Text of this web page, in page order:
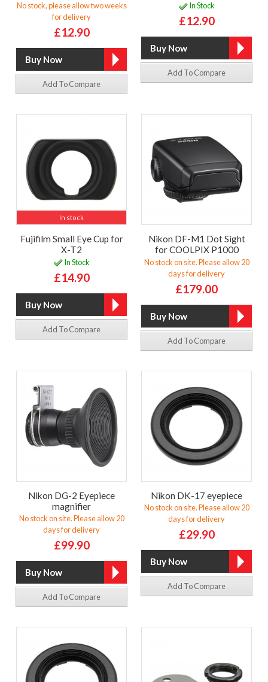
No stock, please allow two weeks
for delivery
£12.90
Add To Compare
In Stock
£12.90
Add To Compare
In stock
Fujifilm Small Eye Cup for
X-T2
In Stock
£14.90
Add To Compare
Nikon DF-M1 Dot Sight
for COOLPIX P1000
No stock on site. Please allow 20
days for delivery
£179.00
Add To Compare
Nikon DG-2 Eyepiece
magnifier
No stock on site. Please allow 20
days for delivery
£99.90
Add To Compare
Nikon DK-17 eyepiece
No stock on site. Please allow 20
days for delivery
£29.90
Add To Compare